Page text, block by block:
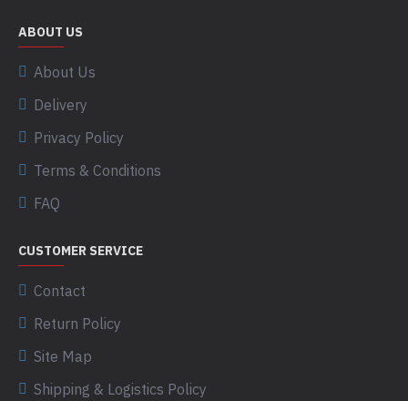
ABOUT US
About Us
Delivery
Privacy Policy
Terms & Conditions
FAQ
CUSTOMER SERVICE
Contact
Return Policy
Site Map
Shipping & Logistics Policy